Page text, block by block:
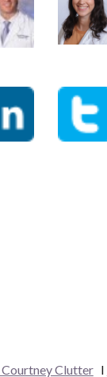
Courtney Clutter I